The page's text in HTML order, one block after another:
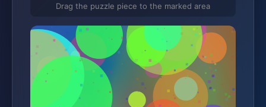
Drag the puzzle piece to the marked area